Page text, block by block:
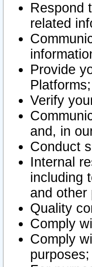
Respond
related
Provide
Platforms;
Verify
and, in
Conduct
Internal
including
and other
Quality
Comply
Comply
purposes;